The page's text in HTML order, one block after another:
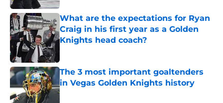
What are the expectations for Ryan
Craig in his first year as a Golden
Knights head coach?
The 3 most important goaltenders
in Vegas Golden Knights history
Published by on Invalid Date